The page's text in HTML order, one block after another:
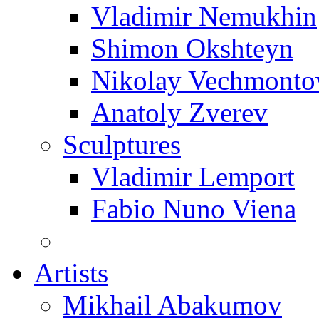
Vladimir Nemukhin
Shimon Okshteyn
Nikolay
Anatoly Zverev
Sculptures
Vladimir Lemport
Fabio Nuno Viena
Artists
Mikhail Abakumov